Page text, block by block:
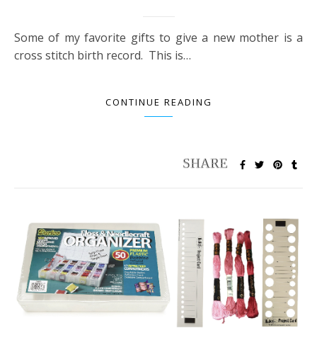
Some of my favorite gifts to give a new mother is a
cross stitch birth record. This is…
CONTINUE READING